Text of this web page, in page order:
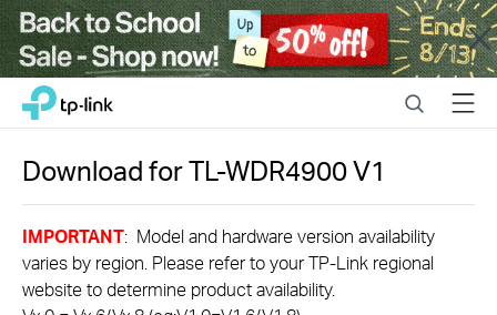
Close
Click
navigation
bar
TP-Link, Reliably Smart SearchMenu
Download forTL-WDR4900V1
IMPORTANT: Model and hardware version availability
varies by region. Please refer to your TP-Link regional
website to determine product availability.